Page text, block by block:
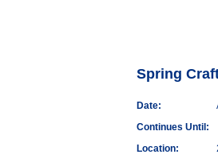
Spring
Date:
Continues Until:
Location: